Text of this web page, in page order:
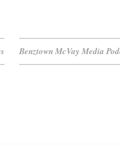
Benztown McVay Media